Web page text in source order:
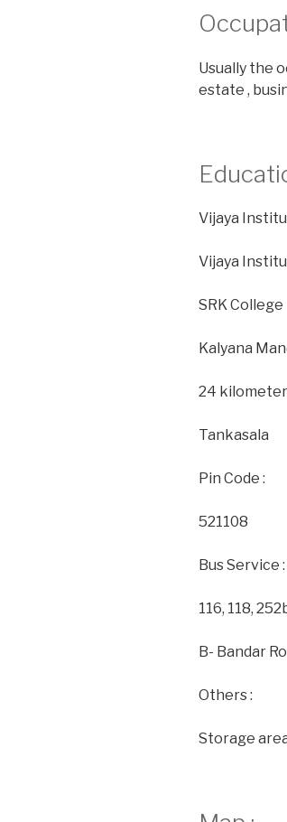
Usually the
estate ,
Vijaya
Vijaya
SRK College
Kalyana
24
Tankasala
Pin Code :
521108
Bus Service :
116, 118,
B- Bandar
Others :
Storage